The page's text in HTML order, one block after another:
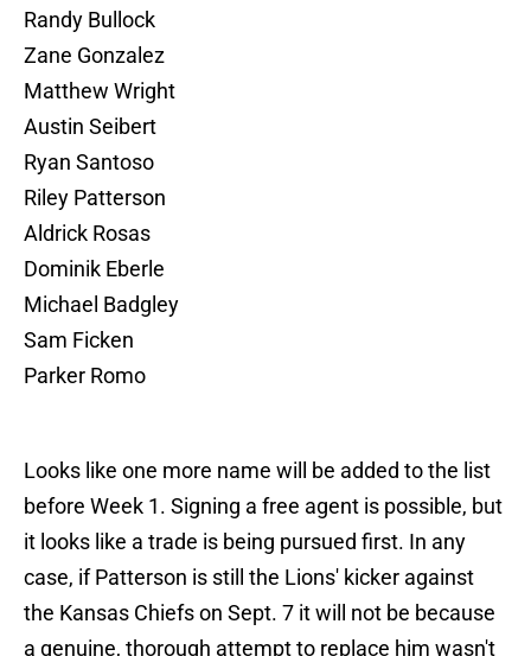
Randy Bullock
Zane Gonzalez
Matthew Wright
Austin Seibert
Ryan Santoso
Riley Patterson
Aldrick Rosas
Dominik Eberle
Michael Badgley
Sam Ficken
Parker Romo
Looks like one more name will be added to the list
before Week 1. Signing a free agent is possible, but
it looks like a trade is being pursued first. In any
case, if Patterson is still the Lions' kicker against
the Kansas Chiefs on Sept. 7 it will not be because
a genuine, thorough attempt to replace him wasn't